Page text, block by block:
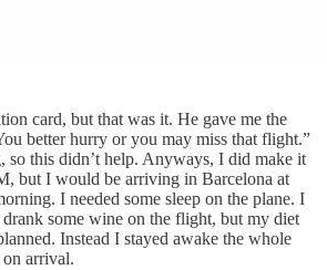
card, but that was it. He gave me the
better hurry or you may miss that flight.”
so this didn’t help. Anyways, I did make it
but I would be arriving in Barcelona at
I needed some sleep on the plane. I
some wine on the flight, but my diet
Instead I stayed awake the whole
arrival.